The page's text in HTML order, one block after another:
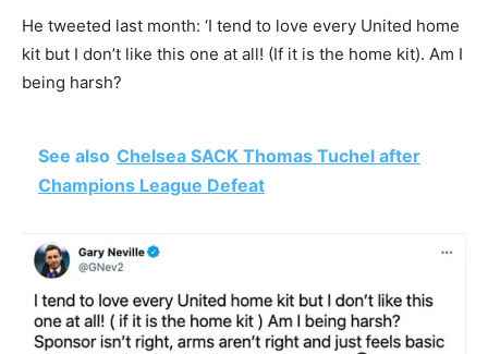
He tweeted last month: ‘I tend to love every United home
kit but I don’t like this one at all! (If it is the home kit). Am I
being harsh?
See also Chelsea SACK Thomas Tuchel after
Champions League Defeat